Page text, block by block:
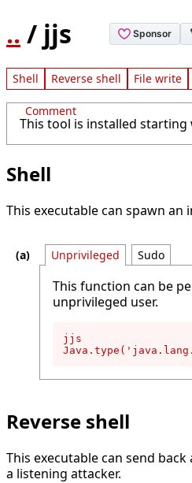
.. / jjs
Shell Reverse shell File write
Comment
This tool is installed starting
Shell
This executable can spawn an
Unprivileged
This function can be
unprivileged user.
jjs
Sudo
Reverse shell
This executable can send
a listening attacker.